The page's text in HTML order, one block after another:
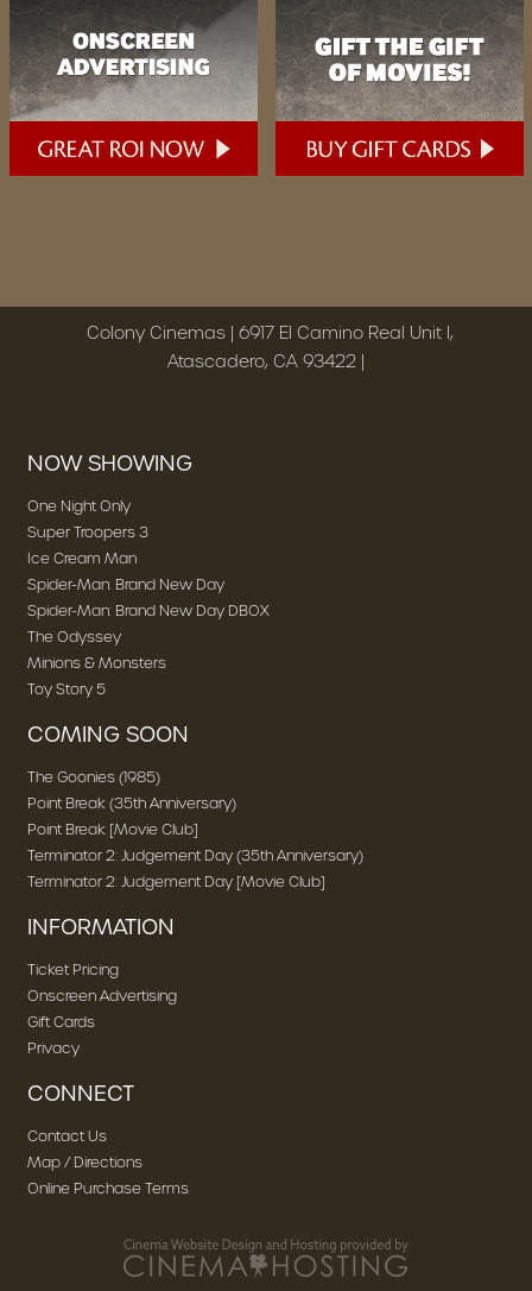
Colony Cinemas | 6917 El Camino Real Unit I,
Atascadero, CA 93422 |
NOW SHOWING
One Night Only
Super Troopers 3
Ice Cream Man
Spider-Man: Brand New Day
Spider-Man: Brand New Day DBOX
The Odyssey
Minions & Monsters
Toy Story 5
COMING SOON
The Goonies (1985)
Point Break (35th Anniversary)
Point Break [Movie Club]
Terminator 2: Judgement Day (35th Anniversary)
Terminator 2: Judgement Day [Movie Club]
INFORMATION
Ticket Pricing
Onscreen Advertising
Gift Cards
Privacy
CONNECT
Contact Us
Map / Directions
Online Purchase Terms